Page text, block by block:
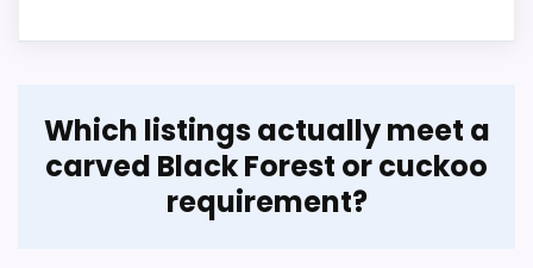
Considerations
This MDF chalet-style clock is described
as producing an hourly cuckoo and
includes house, animal, and figure
Which listings actually meet a
carved Black Forest or cuckoo
requirement?